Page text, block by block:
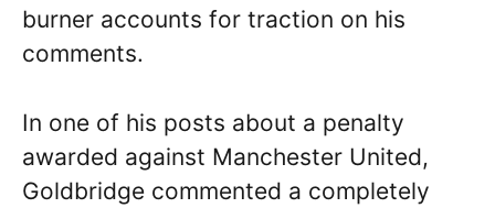
burner accounts for traction on his
comments.
In one of his posts about a penalty
awarded against Manchester United,
Goldbridge commented a completely